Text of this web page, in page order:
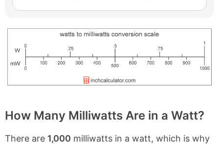
How Many Milliwatts Are in a Watt?
There are 1,000 milliwatts in a watt, which is why